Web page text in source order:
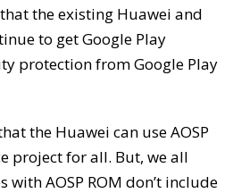
the existing Huawei and
to get Google Play
protection from Google Play
the Huawei can use AOSP
project for all. But, we all
AOSP ROM don’t include